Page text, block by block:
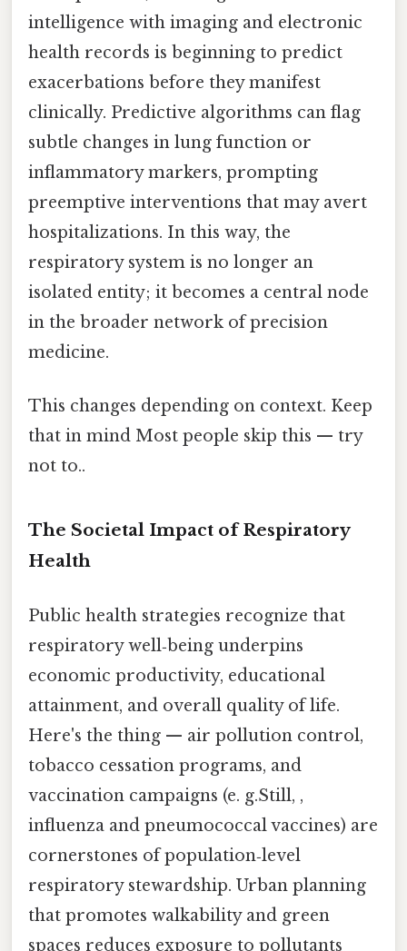
intelligence with imaging and electronic
health records is beginning to predict
exacerbations before they manifest
clinically. Predictive algorithms can flag
subtle changes in lung function or
inflammatory markers, prompting
preemptive interventions that may avert
hospitalizations. In this way, the
respiratory system is no longer an
isolated entity; it becomes a central node
in the broader network of precision
medicine.
This changes depending on context. Keep
that in mind Most people skip this — try
not to..
The Societal Impact of Respiratory
Health
Public health strategies recognize that
respiratory well‑being underpins
economic productivity, educational
attainment, and overall quality of life.
Here's the thing — air pollution control,
tobacco cessation programs, and
vaccination campaigns (e. g.Still, ,
influenza and pneumococcal vaccines) are
cornerstones of population‑level
respiratory stewardship. Urban planning
that promotes walkability and green
spaces reduces exposure to pollutants